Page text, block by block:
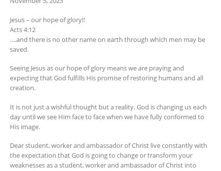
Jesus – our hope of glory!!
Acts 4:12
….and there is no other name on earth through which men may be
saved.
Seeing Jesus as our hope of glory means we are praying and
expecting that God fulfills His promise of restoring humans and all
creation.
It is not just a wishful thought but a reality. God is changing us each
day until we see Him face to face when we have fully conformed to
His image.
Dear student, worker and ambassador of Christ live constantly with
the expectation that God is going to change or transform your
weaknesses as a student, worker and ambassador of Christ into